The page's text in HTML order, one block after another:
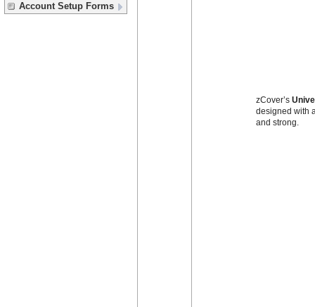
Account Setup Forms
zCover’s
designed with
and strong.